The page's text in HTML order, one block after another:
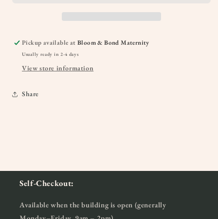
Pickup available atBloom & Bond Maternity
Usually ready in 2-4 days
View store information
Share
Self-Checkout:
Available when the building is open (generally